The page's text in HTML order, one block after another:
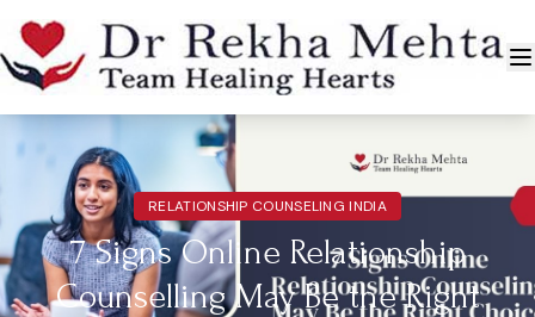
RELATIONSHIP COUNSELING INDIA
7 Signs Online Relationship
Counselling May Be the Right